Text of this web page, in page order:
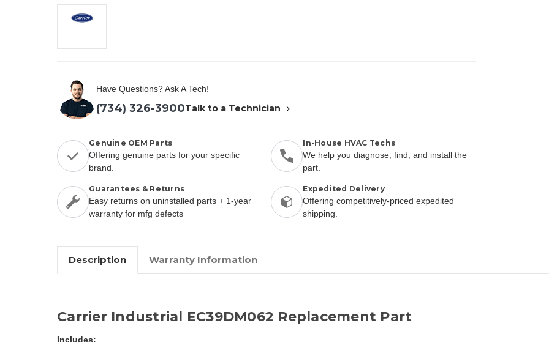
Have Questions? Ask A Tech!
(734) 326-3900Talk to a Technician
Genuine OEM Parts
Offering genuine parts for your specific
brand.
In-House HVAC Techs
We help you diagnose, find, and install the
part.
Guarantees & Returns
Easy returns on uninstalled parts + 1-year
warranty for mfg defects
Expedited Delivery
Offering competitively-priced expedited
shipping.
Description Warranty Information
Carrier Industrial EC39DM062 Replacement Part
Includes: